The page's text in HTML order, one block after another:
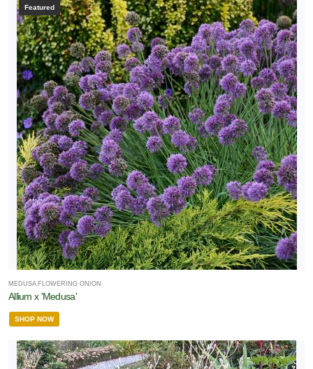
Featured
MEDUSA FLOWERING ONION
Allium x 'Medusa'
SHOP NOW